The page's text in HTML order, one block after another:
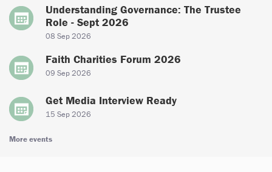
Understanding Governance: The Trustee
Role - Sept 2026
08 Sep 2026
Faith Charities Forum 2026
09 Sep 2026
Get Media Interview Ready
15 Sep 2026
More events